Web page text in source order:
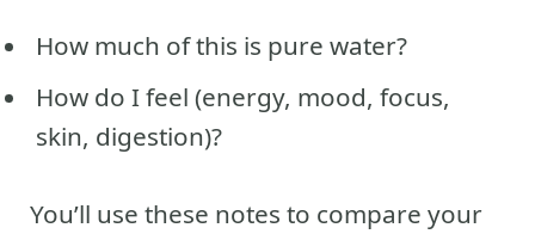
How much of this is pure water?
How do I feel (energy, mood, focus,
skin, digestion)?
You’ll use these notes to compare your